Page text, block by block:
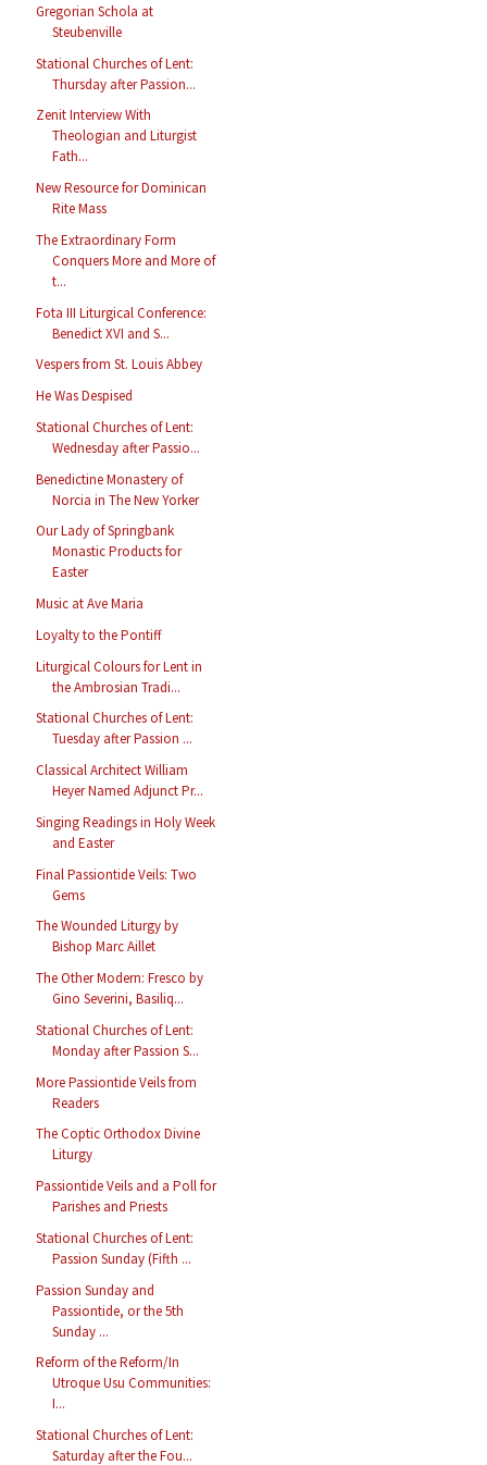
Gregorian Schola at
Steubenville
Stational Churches of Lent:
Thursday after Passion...
Zenit Interview With
Theologian and Liturgist
Fath...
New Resource for Dominican
Rite Mass
The Extraordinary Form
Conquers More and More of
t...
Fota III Liturgical Conference:
Benedict XVI and S...
Vespers from St. Louis Abbey
He Was Despised
Stational Churches of Lent:
Wednesday after Passio...
Benedictine Monastery of
Norcia in The New Yorker
Our Lady of Springbank
Monastic Products for
Easter
Music at Ave Maria
Loyalty to the Pontiff
Liturgical Colours for Lent in
the Ambrosian Tradi...
Stational Churches of Lent:
Tuesday after Passion ...
Classical Architect William
Heyer Named Adjunct Pr...
Singing Readings in Holy Week
and Easter
Final Passiontide Veils: Two
Gems
The Wounded Liturgy by
Bishop Marc Aillet
The Other Modern: Fresco by
Gino Severini, Basiliq...
Stational Churches of Lent:
Monday after Passion S...
More Passiontide Veils from
Readers
The Coptic Orthodox Divine
Liturgy
Passiontide Veils and a Poll for
Parishes and Priests
Stational Churches of Lent:
Passion Sunday (Fifth ...
Passion Sunday and
Passiontide, or the 5th
Sunday ...
Reform of the Reform/In
Utroque Usu Communities:
I...
Stational Churches of Lent:
Saturday after the Fou...